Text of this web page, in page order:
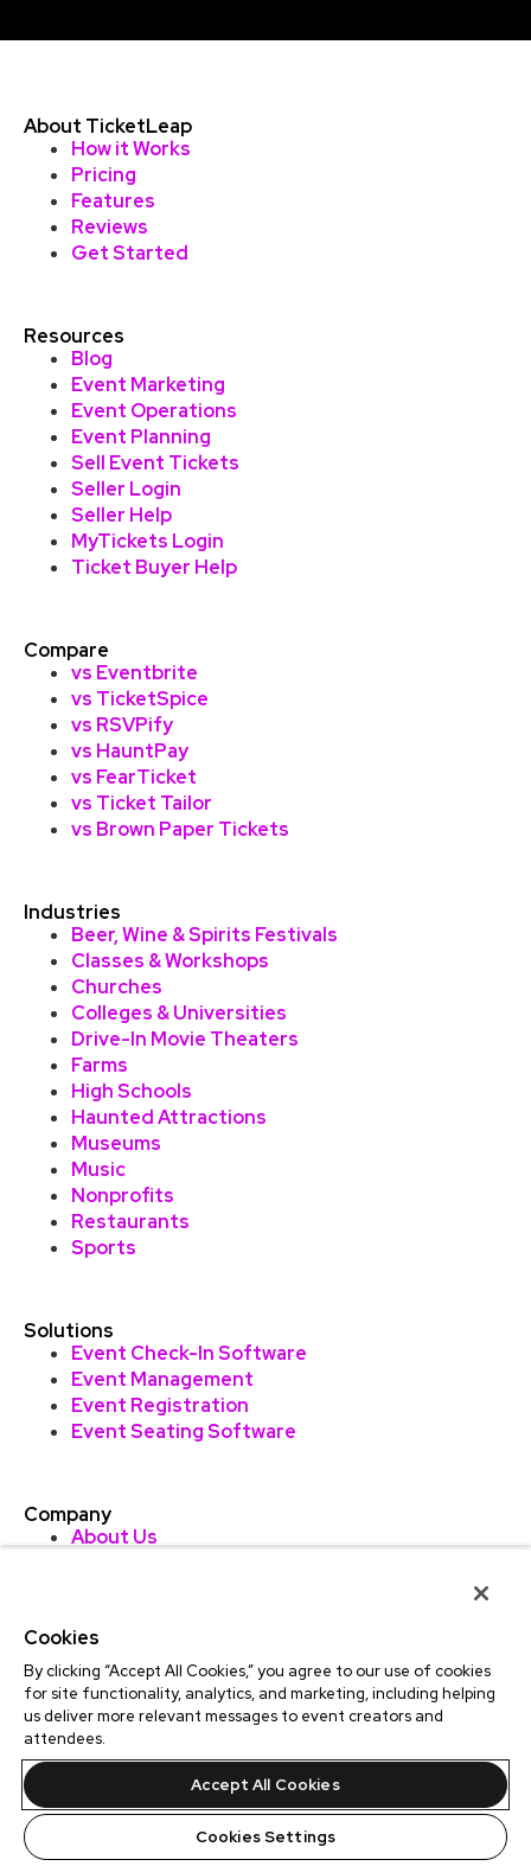
About TicketLeap
How it Works
Pricing
Features
Reviews
Get Started
Resources
Blog
Event Marketing
Event Operations
Event Planning
Sell Event Tickets
Seller Login
Seller Help
MyTickets Login
Ticket Buyer Help
Compare
vs Eventbrite
vs TicketSpice
vs RSVPify
vs HauntPay
vs FearTicket
vs Ticket Tailor
vs Brown Paper Tickets
Industries
Beer, Wine & Spirits Festivals
Classes & Workshops
Churches
Colleges & Universities
Drive-In Movie Theaters
Farms
High Schools
Haunted Attractions
Museums
Music
Nonprofits
Restaurants
Sports
Solutions
Event Check-In Software
Event Management
Event Registration
Event Seating Software
Company
About Us
Contact
Find Events
Sitemap
LinkedIn FacebookInstagram
Cookies
By clicking “Accept All Cookies,” you agree to our use of cookies
for site functionality, analytics, and marketing, including helping
us deliver more relevant messages to event creators and
attendees.
Accept All Cookies
Cookies Settings